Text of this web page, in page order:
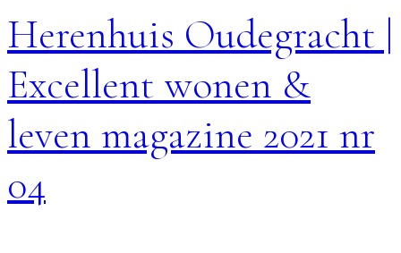
Herenhuis Oudegracht |
Excellent wonen &
leven magazine 2021 nr
04